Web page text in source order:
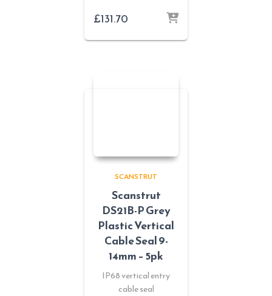
£131.70
SCANSTRUT
Scanstrut
DS21B-P Grey
Plastic Vertical
Cable Seal 9-
14mm – 5pk
IP68 vertical entry
cable seal